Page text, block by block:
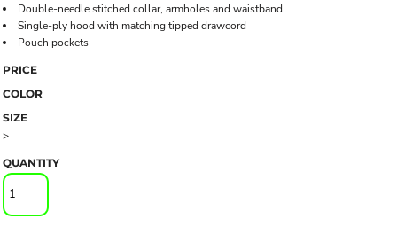
Double-needle stitched collar, armholes and waistband
Single-ply hood with matching tipped drawcord
Pouch pockets
PRICE
COLOR
SIZE
>
QUANTITY